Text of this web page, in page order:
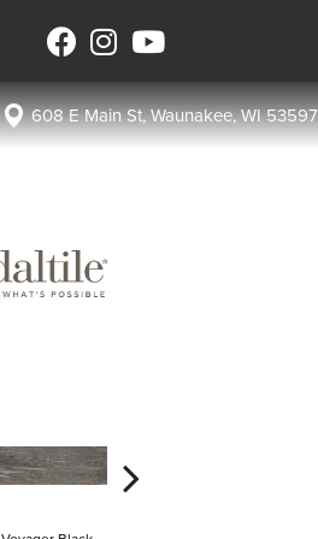
608 E Main St, Waunakee, WI 53597